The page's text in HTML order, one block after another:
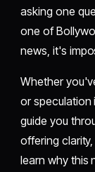
asking one
one of
news, it's
Whether
or speculation
guide you
offering
learn why this